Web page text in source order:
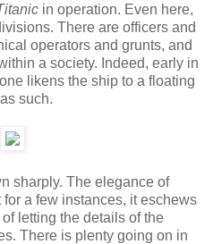
in operation. Even here,
There are officers and
operators and grunts, and
a society. Indeed, early in
likens the ship to a floating
such.
sharply. The elegance of
a few instances, it eschews
letting the details of the
There is plenty going on in